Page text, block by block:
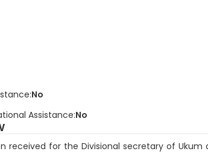
No
Assistance No
received for the Divisional secretary of